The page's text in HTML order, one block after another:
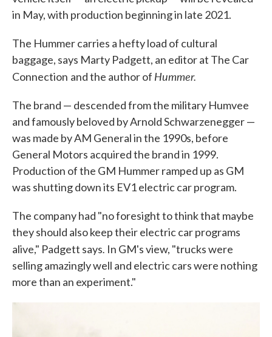
in May, with production beginning in late 2021.
The Hummer carries a hefty load of cultural
baggage, says Marty Padgett, an editor at The Car
Connection and the author of Hummer.
The brand — descended from the military Humvee
and famously beloved by Arnold Schwarzenegger —
was made by AM General in the 1990s, before
General Motors acquired the brand in 1999.
Production of the GM Hummer ramped up as GM
was shutting down its EV1 electric car program.
The company had "no foresight to think that maybe
they should also keep their electric car programs
alive," Padgett says. In GM's view, "trucks were
selling amazingly well and electric cars were nothing
more than an experiment."